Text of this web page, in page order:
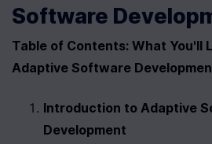
Software
Table of Contents: What You'll
Adaptive Software
Introduction to Adaptive
Development